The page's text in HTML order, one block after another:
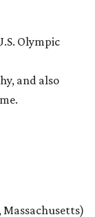
Olympic
and also